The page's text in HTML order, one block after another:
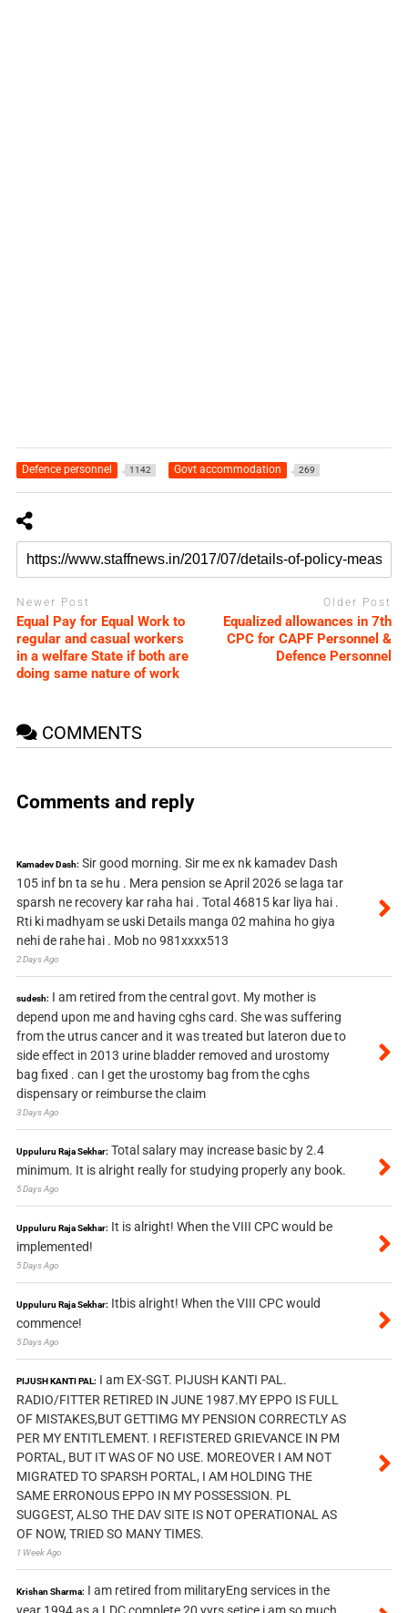
Defence personnel 1142 Govt accommodation 269
Newer Post
Equal Pay for Equal Work to
regular and casual workers
in a welfare State if both are
doing same nature of work
Older Post
Equalized allowances in 7th
CPC for CAPF Personnel &
Defence Personnel
COMMENTS
Comments and reply
Kamadev Dash: Sir good morning. Sir me ex nk kamadev Dash
105 inf bn ta se hu . Mera pension se April 2026 se laga tar
sparsh ne recovery kar raha hai . Total 46815 kar liya hai .
Rti ki madhyam se uski Details manga 02 mahina ho giya
nehi de rahe hai . Mob no 981xxxx513
2 Days Ago
sudesh: I am retired from the central govt. My mother is
depend upon me and having cghs card. She was suffering
from the utrus cancer and it was treated but lateron due to
side effect in 2013 urine bladder removed and urostomy
bag fixed . can I get the urostomy bag from the cghs
dispensary or reimburse the claim
3 Days Ago
Uppuluru Raja Sekhar: Total salary may increase basic by 2.4
minimum. It is alright really for studying properly any book.
5 Days Ago
Uppuluru Raja Sekhar: It is alright! When the VIII CPC would be
implemented!
5 Days Ago
Uppuluru Raja Sekhar: Itbis alright! When the VIII CPC would
commence!
5 Days Ago
PIJUSH KANTI PAL: I am EX-SGT. PIJUSH KANTI PAL.
RADIO/FITTER RETIRED IN JUNE 1987.MY EPPO IS FULL
OF MISTAKES,BUT GETTIMG MY PENSION CORRECTLY AS
PER MY ENTITLEMENT. I REFISTERED GRIEVANCE IN PM
PORTAL, BUT IT WAS OF NO USE. MOREOVER I AM NOT
MIGRATED TO SPARSH PORTAL, I AM HOLDING THE
SAME ERRONOUS EPPO IN MY POSSESSION. PL
SUGGEST, ALSO THE DAV SITE IS NOT OPERATIONAL AS
OF NOW, TRIED SO MANY TIMES.
1 Week Ago
Krishan Sharma: I am retired from militaryEng services in the
year 1994 as a LDC complete 20 yyrs setice i am so much